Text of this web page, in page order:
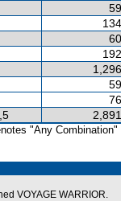
"Any Combination"
VOYAGE WARRIOR.